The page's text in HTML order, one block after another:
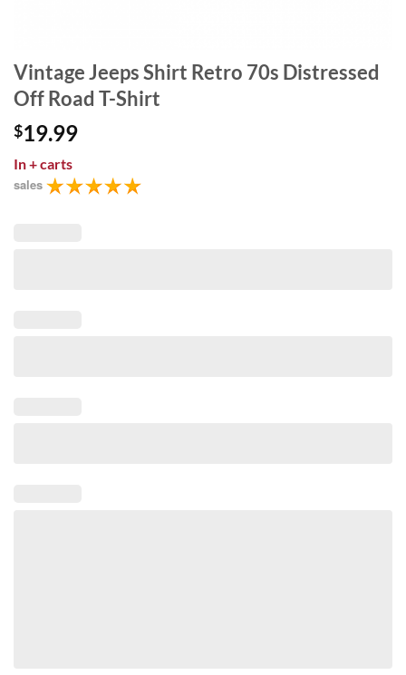
Vintage Jeeps Shirt Retro 70s Distressed
Off Road T-Shirt
$19.99
In+ carts
sales